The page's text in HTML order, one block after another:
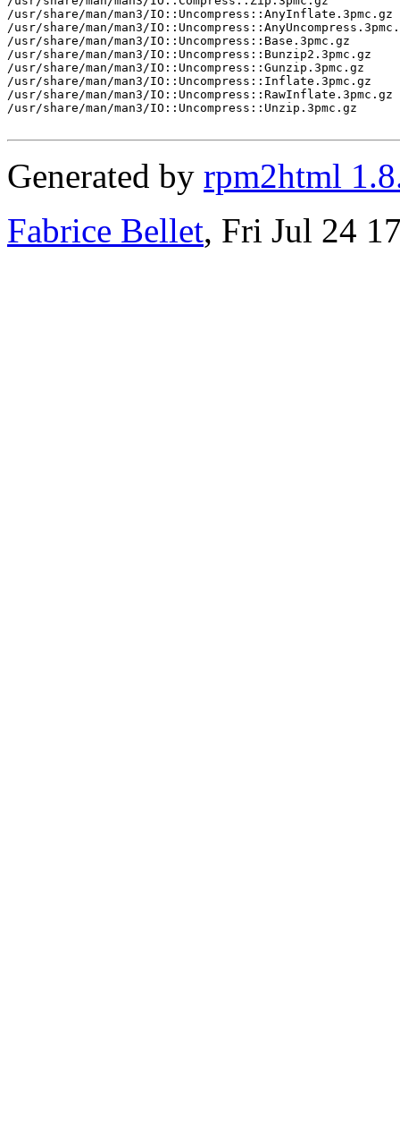
/usr/share/man/man3/IO::Uncompress::AnyInflate.3pmc.gz
/usr/share/man/man3/
/usr/share/man/man3/IO::Uncompress::Base.3pmc.gz
/usr/share/man/man3/IO::Uncompress::Bunzip2.3pmc.gz
/usr/share/man/man3/IO::Uncompress::Gunzip.3pmc.gz
/usr/share/man/man3/IO::Uncompress::Inflate.3pmc.gz
/usr/share/man/man3/IO::Uncompress::RawInflate.3pmc.gz
/usr/share/man/man3/IO::Uncompress::Unzip.3pmc.gz
Generated by rpm2html
Fabrice Bellet, Fri Jul 24